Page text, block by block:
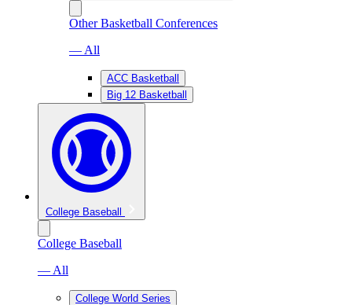
Other Basketball Conferences
— All
ACC Basketball
Big 12 Basketball
College Baseball
College Baseball
— All
College World Series